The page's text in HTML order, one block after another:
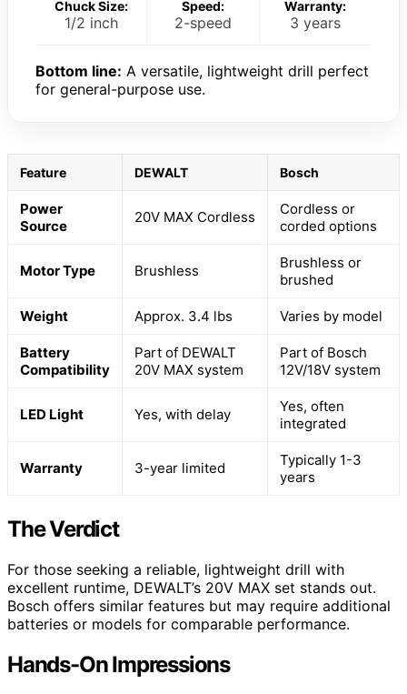
Chuck Size:
1/2 inch
Speed:
2-speed
Warranty:
3 years
Bottom line: A versatile, lightweight drill perfect
for general-purpose use.
Feature DEWALT Bosch
Power
Source
20V MAX Cordless
Cordless or
corded options
Motor Type Brushless
Brushless or
brushed
Weight Approx. 3.4 lbs Varies by model
Battery
Compatibility
Part of DEWALT
20V MAX system
Part of Bosch
12V/18V system
LED Light Yes, with delay
Yes, often
integrated
Warranty 3-year limited
Typically 1-3
years
The Verdict
For those seeking a reliable, lightweight drill with
excellent runtime, DEWALT’s 20V MAX set stands out.
Bosch offers similar features but may require additional
batteries or models for comparable performance.
Hands-On Impressions